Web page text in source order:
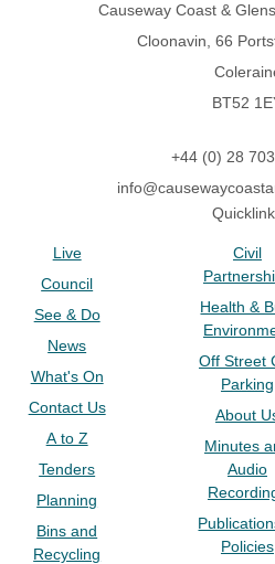
Causeway Coast &
Cloonavin, 66
BT52
+44 (0) 28
Live
Council
See & Do
News
What's On
Contact Us
A to Z
Tenders
Planning
Bins and
Recycling
Civil
Health &
Off Street
Parking
About
Minutes
Audio
Policies